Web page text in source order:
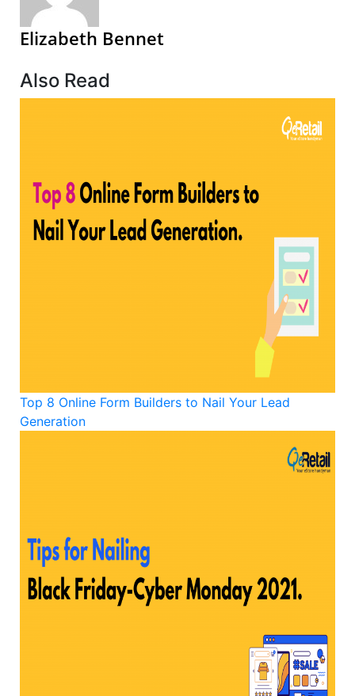
Elizabeth Bennet
Also Read
Top 8 Online Form Builders to Nail Your Lead
Generation